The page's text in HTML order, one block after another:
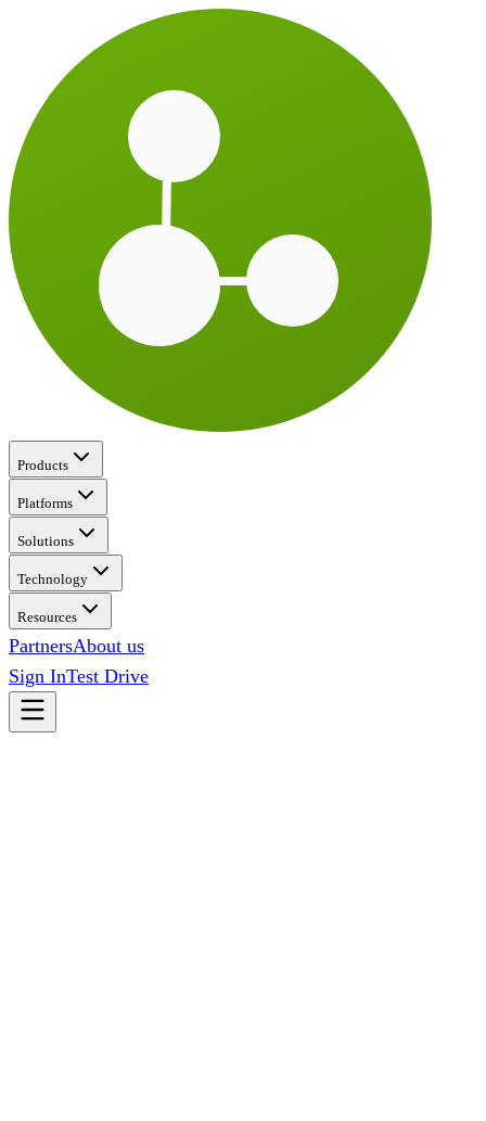
Products
Platforms
Solutions
Technology
Resources
PartnersAbout us
Sign InTest Drive